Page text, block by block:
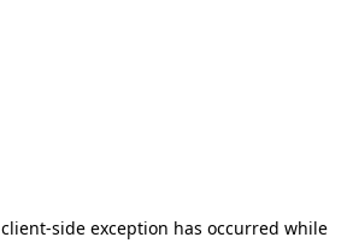
client-side exception has occurred while